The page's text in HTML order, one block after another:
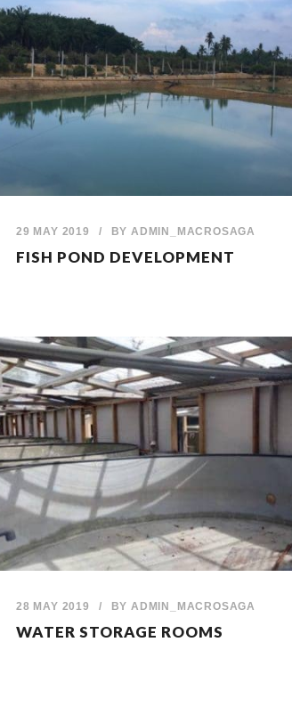
29 MAY 2019 / BYADMIN_MACROSAGA
FISH POND DEVELOPMENT
28 MAY 2019 / BY ADMIN_MACROSAGA
WATER STORAGE ROOMS